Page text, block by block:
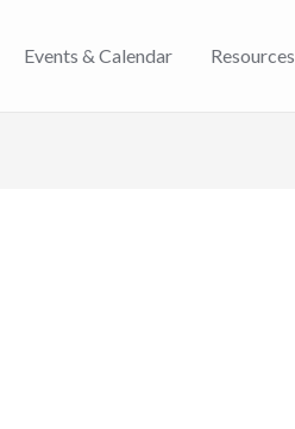
Events & Calendar Resources